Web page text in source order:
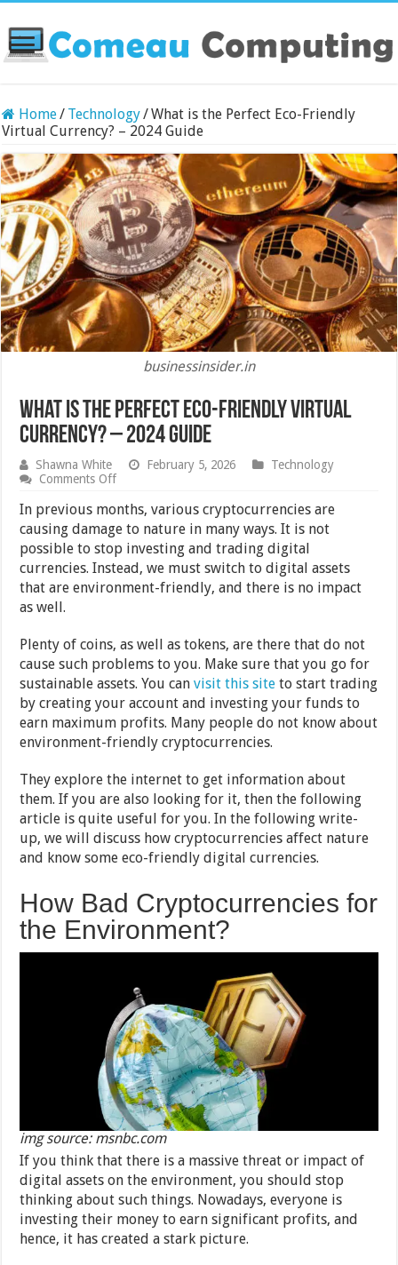
Home/ Technology/What is the Perfect Eco-Friendly
Virtual Currency? – 2024 Guide
businessinsider.in
What is the Perfect Eco-Friendly Virtual
Currency? – 2024 Guide
Shawna White February 5, 2026
Technology
Comments Offon
is
Perfect
Eco-
Friendly
Virtual
Currency?
In previous months, various cryptocurrencies are
causing damage to nature in many ways. It is not
possible to stop investing and trading digital
currencies. Instead, we must switch to digital assets
that are environment-friendly, and there is no impact
as well.
Plenty of coins, as well as tokens, are there that do not
cause such problems to you. Make sure that you go for
sustainable assets. You canvisit this site to start trading
by creating your account and investing your funds to
earn maximum profits. Many people do not know about
environment-friendly cryptocurrencies.
They explore the internet to get information about
them. If you are also looking for it, then the following
article is quite useful for you. In the following write-
up, we will discuss how cryptocurrencies affect nature
and know some eco-friendly digital currencies.
How Bad Cryptocurrencies for
the Environment?
img source: msnbc.com
If you think that there is a massive threat or impact of
digital assets on the environment, you should stop
thinking about such things. Nowadays, everyone is
investing their money to earn significant profits, and
hence, it has created a stark picture.